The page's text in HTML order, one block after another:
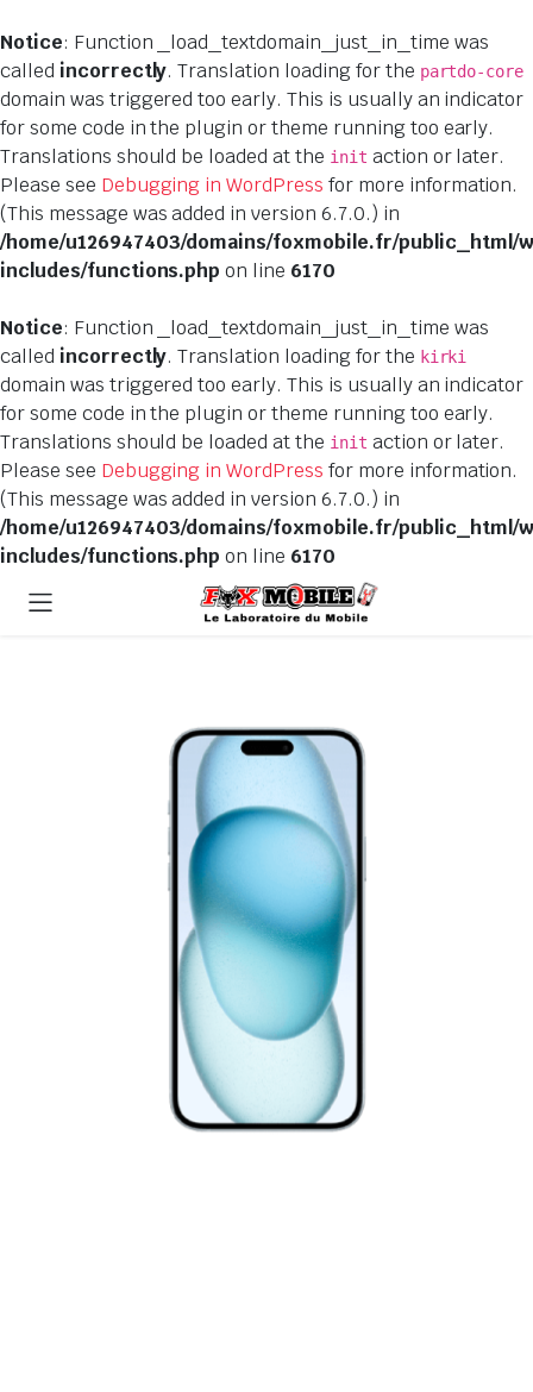
Notice: Function _load_textdomain_just_in_time was
called incorrectly. Translation loading for the partdo-core
domain was triggered too early. This is usually an indicator
for some code in the plugin or theme running too early.
Translations should be loaded at the init action or later.
Please see Debugging in WordPress for more information.
(This message was added in version 6.7.0.) in
/home/u126947403/domains/foxmobile.fr/public_html/
includes/functions.php on line 6170
Notice: Function _load_textdomain_just_in_time was
called incorrectly. Translation loading for the kirki
domain was triggered too early. This is usually an indicator
for some code in the plugin or theme running too early.
Translations should be loaded at the init action or later.
Please see Debugging in WordPress for more information.
(This message was added in version 6.7.0.) in
/home/u126947403/domains/foxmobile.fr/public_html/
includes/functions.php on line 6170